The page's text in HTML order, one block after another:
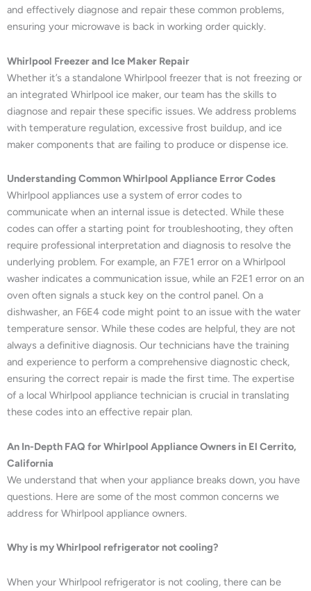
and effectively diagnose and repair these common problems,
ensuring your microwave is back in working order quickly.
Whirlpool Freezer and Ice Maker Repair
Whether it’s a standalone Whirlpool freezer that is not freezing or
an integrated Whirlpool ice maker, our team has the skills to
diagnose and repair these specific issues. We address problems
with temperature regulation, excessive frost buildup, and ice
maker components that are failing to produce or dispense ice.
Understanding Common Whirlpool Appliance Error Codes
Whirlpool appliances use a system of error codes to
communicate when an internal issue is detected. While these
codes can offer a starting point for troubleshooting, they often
require professional interpretation and diagnosis to resolve the
underlying problem. For example, an F7E1 error on a Whirlpool
washer indicates a communication issue, while an F2E1 error on an
oven often signals a stuck key on the control panel. On a
dishwasher, an F6E4 code might point to an issue with the water
temperature sensor. While these codes are helpful, they are not
always a definitive diagnosis. Our technicians have the training
and experience to perform a comprehensive diagnostic check,
ensuring the correct repair is made the first time. The expertise
of a local Whirlpool appliance technician is crucial in translating
these codes into an effective repair plan.
An In-Depth FAQ for Whirlpool Appliance Owners in El Cerrito,
California
We understand that when your appliance breaks down, you have
questions. Here are some of the most common concerns we
address for Whirlpool appliance owners.
Why is my Whirlpool refrigerator not cooling?
When your Whirlpool refrigerator is not cooling, there can be